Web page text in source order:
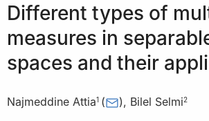
Different types of
measures in
spaces and their
Najmeddine Attia1 ( ), Bilel Selmi2